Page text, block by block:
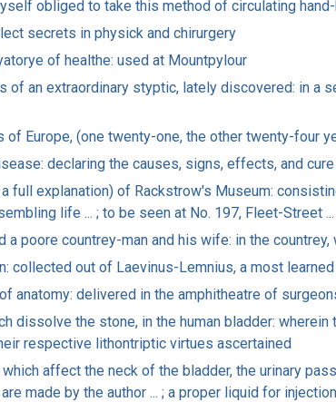
obliged to take this method of circulating
secrets in physick and chirurgery
of healthe: used at Mountpylour
an extraordinary styptic, lately discovered: in a
Europe, (one twenty-one, the other twenty-four
declaring the causes, signs, effects, and
full explanation) of Rackstrow's Museum:
life ... ; to be seen at No. 197, Fleet-Street
a poore countrey-man and his wife: in the
collected out of Laevinus-Lemnius, a most
anatomy: delivered in the amphitheatre of
dissolve the stone, in the human bladder:
respective lithontriptic virtues ascertained
affect the neck of the bladder, the urinary
made by the author ... ; a proper liquid for